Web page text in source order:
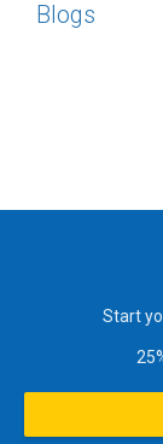
Blogs
Start